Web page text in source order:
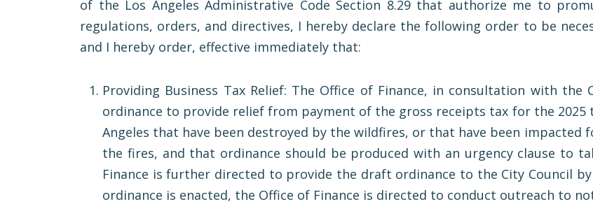
of the Los Angeles Administrative Code Section 8.29 that authorize me to
regulations, orders, and directives, I hereby declare the following order to be
and I hereby order, effective immediately that:
Providing Business Tax Relief: The Office of Finance, in consultation with
ordinance to provide relief from payment of the gross receipts tax for the 2025
Angeles that have been destroyed by the wildfires, or that have been impacted
the fires, and that ordinance should be produced with an urgency clause to
Finance is further directed to provide the draft ordinance to the City Council
ordinance is enacted, the Office of Finance is directed to conduct outreach to